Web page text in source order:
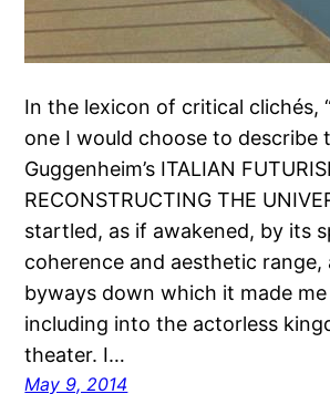
In the lexicon of critical clichés,
one I would choose to describe
Guggenheim’s ITALIAN
RECONSTRUCTING THE
startled, as if awakened, by its
coherence and aesthetic range,
byways down which it made
including into the actorless
theater. I…
May 9, 2014